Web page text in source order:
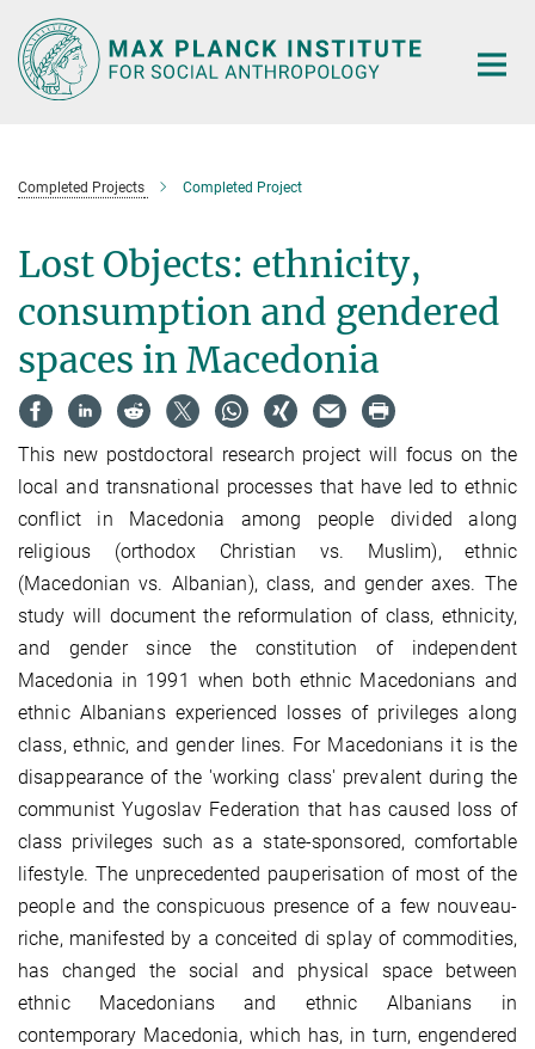
Main-
Content
Completed Projects Completed Project
Lost Objects: ethnicity,
consumption and gendered
spaces in Macedonia
This new postdoctoral research project will focus on the
local and transnational processes that have led to ethnic
conflict in Macedonia among people divided along
religious (orthodox Christian vs. Muslim), ethnic
(Macedonian vs. Albanian), class, and gender axes. The
study will document the reformulation of class, ethnicity,
and gender since the constitution of independent
Macedonia in 1991 when both ethnic Macedonians and
ethnic Albanians experienced losses of privileges along
class, ethnic, and gender lines. For Macedonians it is the
disappearance of the 'working class' prevalent during the
communist Yugoslav Federation that has caused loss of
class privileges such as a state-sponsored, comfortable
lifestyle. The unprecedented pauperisation of most of the
people and the conspicuous presence of a few nouveau-
riche, manifested by a conceited di splay of commodities,
has changed the social and physical space between
ethnic Macedonians and ethnic Albanians in
contemporary Macedonia, which has, in turn, engendered